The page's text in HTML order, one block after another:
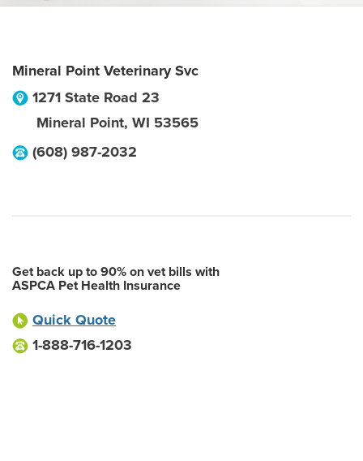
Mineral Point Veterinary Svc
1271 State Road 23
Mineral Point, WI 53565
(608) 987-2032
Get back up to 90% on vet bills with
ASPCA Pet Health Insurance
Quick Quote
1-888-716-1203